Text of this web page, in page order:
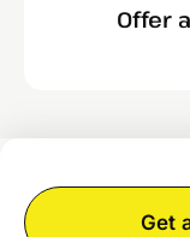
Offer
Get